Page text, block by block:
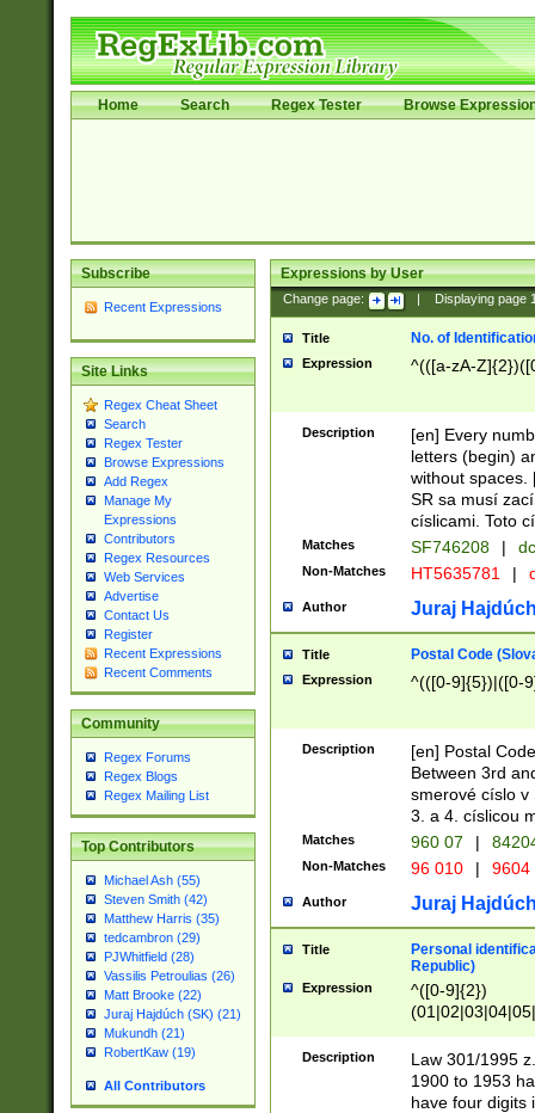
Home Search Regex Tester Browse
Subscribe
Recent Expressions
Site Links
Regex Cheat Sheet
Search
Regex Tester
Browse Expressions
Add Regex
Manage My
Expressions
Contributors
Regex Resources
Web Services
Advertise
Contact Us
Register
Recent Expressions
Recent Comments
Community
Regex Forums
Regex Blogs
Regex Mailing List
Top Contributors
Michael Ash (55)
Steven Smith (42)
Matthew Harris (35)
tedcambron (29)
PJWhitfield (28)
Vassilis Petroulias (26)
Matt Brooke (22)
Juraj Hajdúch (SK) (21)
Mukundh (21)
RobertKaw (19)
All Contributors
Expressions by User
Change page: Displaying page
Title No. of
Expression ^(([a-zA-
Description
[en] Every
letters (begin)
without spaces.
SR sa musí
císlicami. Toto
Matches SF746208 |
Non-Matches HT5635781 |
Author Juraj
Title Postal Code
Expression ^(([0-9]{5})|([0-
Description
[en] Postal
Between 3rd
smerové císlo v
3. a 4. císlicou
Matches 960 07 |
Non-Matches 96 010 | 9604
Author Juraj
Title
Personal
Republic)
Expression
^([0-9]{2})
1]{1}))/([0-
Description
Law 301/1995
1900 to 1953
have four digits